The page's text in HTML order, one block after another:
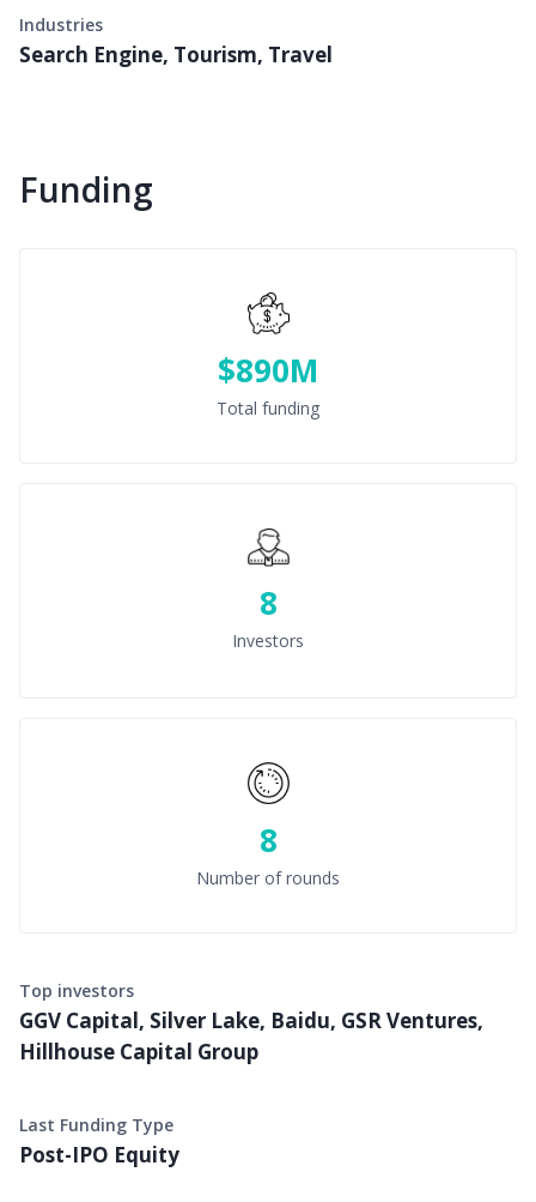
Industries
Search Engine, Tourism, Travel
Funding
$890M
Total funding
8
Investors
8
Number of rounds
Top investors
GGV Capital, Silver Lake, Baidu, GSR Ventures,
Hillhouse Capital Group
Last Funding Type
Post-IPO Equity